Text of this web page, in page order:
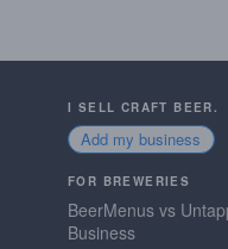
I SELL CRAFT BEER.
Add my business
FOR BREWERIES
BeerMenus vs
Business